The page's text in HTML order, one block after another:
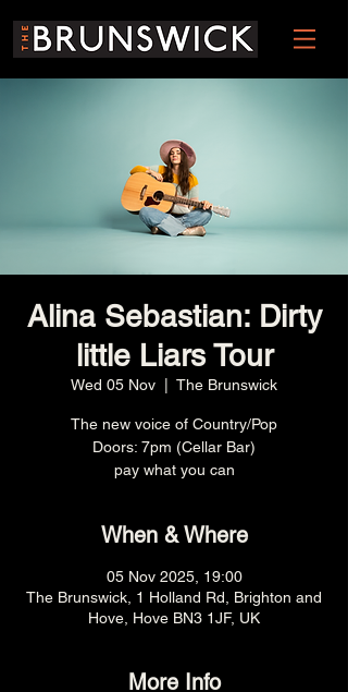
Alina Sebastian: Dirty
little Liars Tour
Wed 05 Nov The Brunswick
The new voice of Country/Pop
Doors: 7pm (Cellar Bar)
pay what you can
When & Where
05 Nov 2025, 19:00
The Brunswick, 1 Holland Rd, Brighton and
Hove, Hove BN3 1JF, UK
More Info